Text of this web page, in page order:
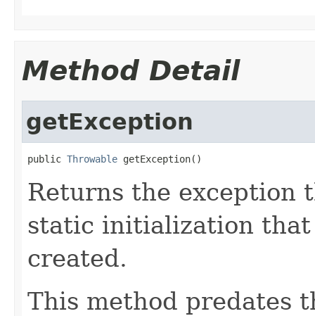
Method Detail
getException
public Throwable getException()
Returns the exception
static initialization
created.
This method predates